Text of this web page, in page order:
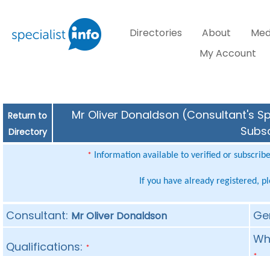
Directories About
My Account
Return to
Directory
Mr Oliver Donaldson (Consultant's
* Information available to verified or
If you have already registered,
Consultant: Mr Oliver Donaldson
Qualifications: *